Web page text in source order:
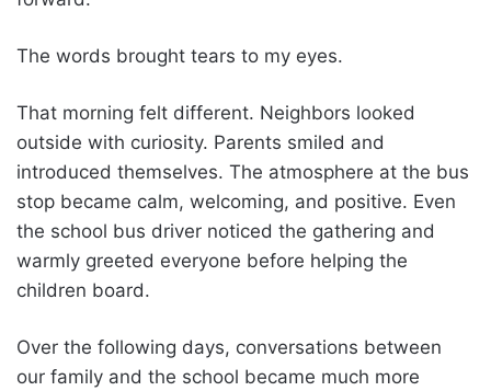
The words brought tears to my eyes.
That morning felt different. Neighbors looked
outside with curiosity. Parents smiled and
introduced themselves. The atmosphere at the bus
stop became calm, welcoming, and positive. Even
the school bus driver noticed the gathering and
warmly greeted everyone before helping the
children board.
Over the following days, conversations between
our family and the school became much more